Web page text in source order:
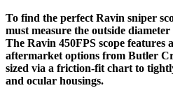
To find the perfect Ravin sniper
must measure the outside
The Ravin 450FPS scope features
aftermarket options from Butler
sized via a friction-fit chart to
and ocular housings.